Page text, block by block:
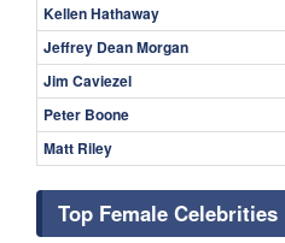
Kellen Hathaway
Jeffrey Dean Morgan
Jim Caviezel
Peter Boone
Matt Riley
Top Female Celebrities